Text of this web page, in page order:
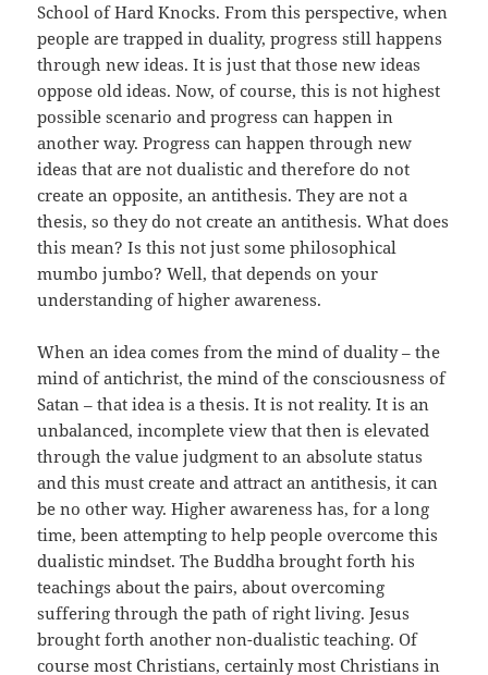
School of Hard Knocks. From this perspective, when
people are trapped in duality, progress still happens
through new ideas. It is just that those new ideas
oppose old ideas. Now, of course, this is not highest
possible scenario and progress can happen in
another way. Progress can happen through new
ideas that are not dualistic and therefore do not
create an opposite, an antithesis. They are not a
thesis, so they do not create an antithesis. What does
this mean? Is this not just some philosophical
mumbo jumbo? Well, that depends on your
understanding of higher awareness.
When an idea comes from the mind of duality – the
mind of antichrist, the mind of the consciousness of
Satan – that idea is a thesis. It is not reality. It is an
unbalanced, incomplete view that then is elevated
through the value judgment to an absolute status
and this must create and attract an antithesis, it can
be no other way. Higher awareness has, for a long
time, been attempting to help people overcome this
dualistic mindset. The Buddha brought forth his
teachings about the pairs, about overcoming
suffering through the path of right living. Jesus
brought forth another non-dualistic teaching. Of
course most Christians, certainly most Christians in